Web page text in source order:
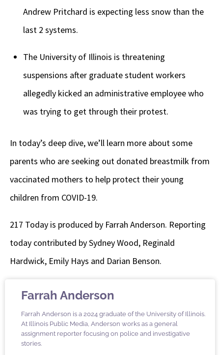
Andrew Pritchard is expecting less snow than the
last 2 systems.
The University of Illinois is threatening
suspensions after graduate student workers
allegedly kicked an administrative employee who
was trying to get through their protest.
In today’s deep dive, we’ll learn more about some
parents who are seeking out donated breastmilk from
vaccinated mothers to help protect their young
children from COVID-19.
217 Today is produced by Farrah Anderson. Reporting
today contributed by Sydney Wood, Reginald
Hardwick, Emily Hays and Darian Benson.
Farrah Anderson
Farrah Anderson is a 2024 graduate of the University of Illinois.
At Illinois Public Media, Anderson works as a general
assignment reporter focusing on police and investigative
stories.